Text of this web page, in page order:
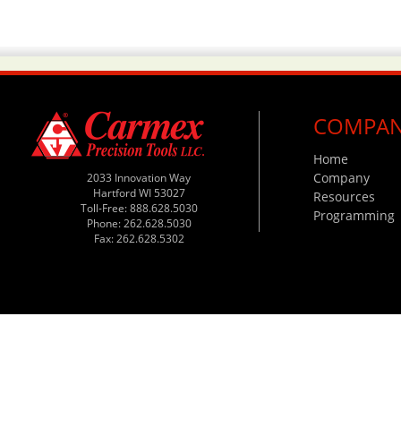
2033 Innovation Way
Hartford WI 53027
Toll-Free: 888.628.5030
Phone: 262.628.5030
Fax: 262.628.5302
Home
Company
Resources
Programming